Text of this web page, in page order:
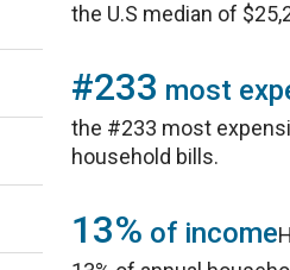
the U.S median of
#233 most
the #233 most
household bills.
13% of income